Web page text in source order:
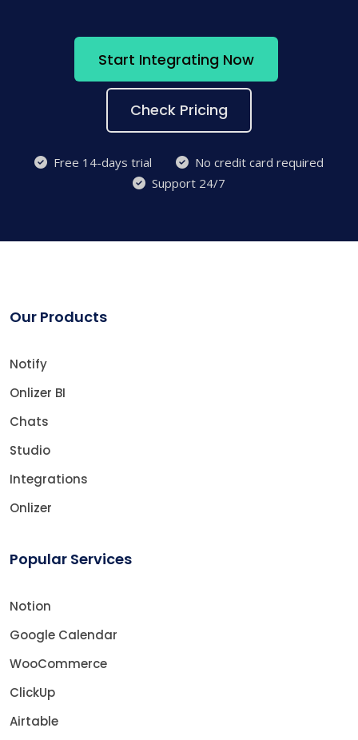
Start Integrating Now
Check Pricing
Free 14-days trial
No credit card required
Support 24/7
Our Products
Notify
Onlizer BI
Chats
Studio
Integrations
Onlizer
Popular Services
Notion
Google Calendar
WooCommerce
ClickUp
Airtable